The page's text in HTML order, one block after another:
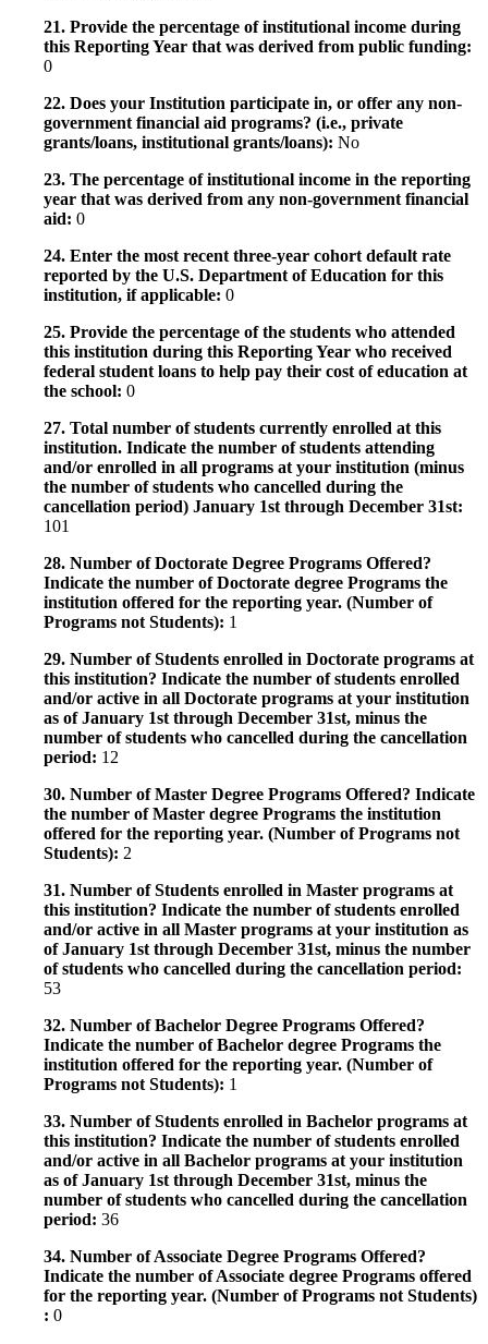
21. Provide the percentage of institutional income during
this Reporting Year that was derived from public funding:
0
22. Does your Institution participate in, or offer any non-
government financial aid programs? (i.e., private
grants/loans, institutional grants/loans): No
23. The percentage of institutional income in the reporting
year that was derived from any non-government financial
aid: 0
24. Enter the most recent three-year cohort default rate
reported by the U.S. Department of Education for this
institution, if applicable: 0
25. Provide the percentage of the students who attended
this institution during this Reporting Year who received
federal student loans to help pay their cost of education at
the school: 0
27. Total number of students currently enrolled at this
institution. Indicate the number of students attending
and/or enrolled in all programs at your institution (minus
the number of students who cancelled during the
cancellation period) January 1st through December 31st:
101
28. Number of Doctorate Degree Programs Offered?
Indicate the number of Doctorate degree Programs the
institution offered for the reporting year. (Number of
Programs not Students): 1
29. Number of Students enrolled in Doctorate programs at
this institution? Indicate the number of students enrolled
and/or active in all Doctorate programs at your institution
as of January 1st through December 31st, minus the
number of students who cancelled during the cancellation
period: 12
30. Number of Master Degree Programs Offered? Indicate
the number of Master degree Programs the institution
offered for the reporting year. (Number of Programs not
Students): 2
31. Number of Students enrolled in Master programs at
this institution? Indicate the number of students enrolled
and/or active in all Master programs at your institution as
of January 1st through December 31st, minus the number
of students who cancelled during the cancellation period:
53
32. Number of Bachelor Degree Programs Offered?
Indicate the number of Bachelor degree Programs the
institution offered for the reporting year. (Number of
Programs not Students): 1
33. Number of Students enrolled in Bachelor programs at
this institution? Indicate the number of students enrolled
and/or active in all Bachelor programs at your institution
as of January 1st through December 31st, minus the
number of students who cancelled during the cancellation
period: 36
34. Number of Associate Degree Programs Offered?
Indicate the number of Associate degree Programs offered
for the reporting year. (Number of Programs not Students)
: 0